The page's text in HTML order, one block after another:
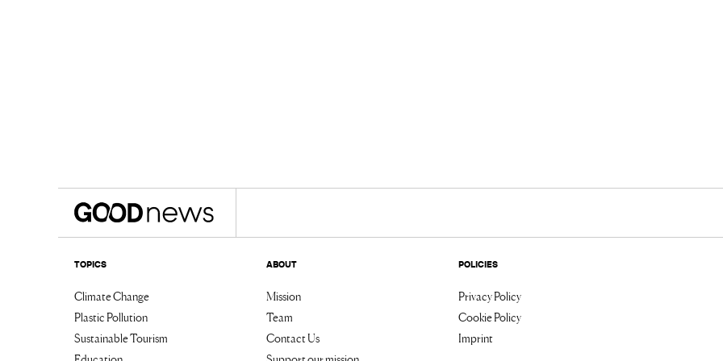
TOPICS
Climate Change
Plastic Pollution
Sustainable Tourism
ABOUT
Mission
Team
Contact Us
POLICIES
Privacy Policy
Cookie Policy
Imprint